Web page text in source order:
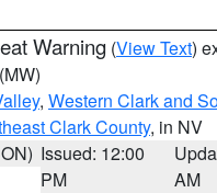
Warning (View Text)
(MW)
, Western Clark and
Clark County, in NV
Issued: 12:00
PM
AM